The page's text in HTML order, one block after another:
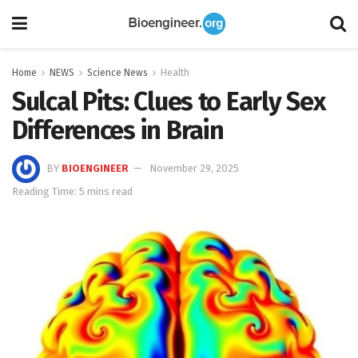
Home NEWS Science News Health
Sulcal Pits: Clues to Early Sex
Differences in Brain
BY BIOENGINEER
November 29, 2025
Reading Time: 5 mins read